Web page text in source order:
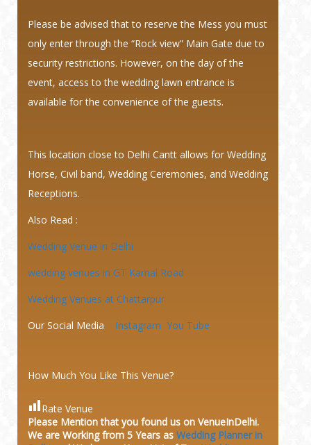
Please be advised that to reserve the Mess you must
only enter through the “Rock view” Main Gate due to
security restrictions. However, on the day of the
event, access to the wedding lawn entrance is
available for the convenience of the guests.
This location close to Delhi Cantt allows for Wedding
Horse, Civil band, Wedding Ceremonies, and Wedding
Receptions.
Also Read :
Wedding Venue in Delhi
wedding venues in GT Karnal Road
Wedding Venues at Chattarpur
Our Social Media
Instagram You Tube
How Much You Like This Venue?
Rate Venue
Please Mention that you found us on VenueInDelhi.
We are Working from 5 Years as Wedding Planner in